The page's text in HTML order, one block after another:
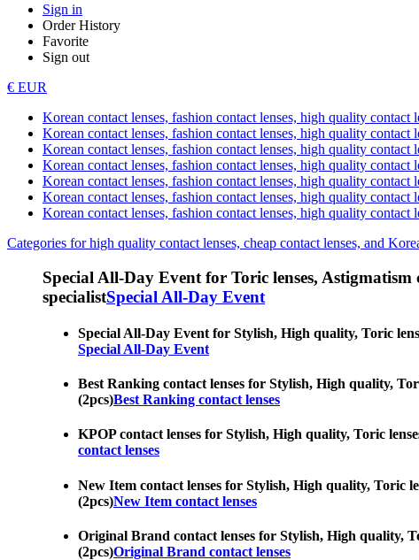
Sign in
Order History
Favorite
Sign out
€ EUR
Korean contact lenses, fashion contact lenses, high quality contact
Korean contact lenses, fashion contact lenses, high quality contact
Korean contact lenses, fashion contact lenses, high quality contact
Korean contact lenses, fashion contact lenses, high quality contact
Korean contact lenses, fashion contact lenses, high quality contact
Korean contact lenses, fashion contact lenses, high quality contact
Korean contact lenses, fashion contact lenses, high quality contact
Categories for high quality contact lenses, cheap contact lenses, and
Special All-Day Event for Toric lenses, Astigmatism
specialistSpecial All-Day Event
Special All-Day Event for Stylish, High quality, Toric
Special All-Day Event
Best Ranking contact lenses for Stylish, High quality,
(2pcs)Best Ranking contact lenses
KPOP contact lenses for Stylish, High quality, Toric
contact lenses
New Item contact lenses for Stylish, High quality, Toric
(2pcs)New Item contact lenses
Original Brand contact lenses for Stylish, High quality,
(2pcs)Original Brand contact lenses